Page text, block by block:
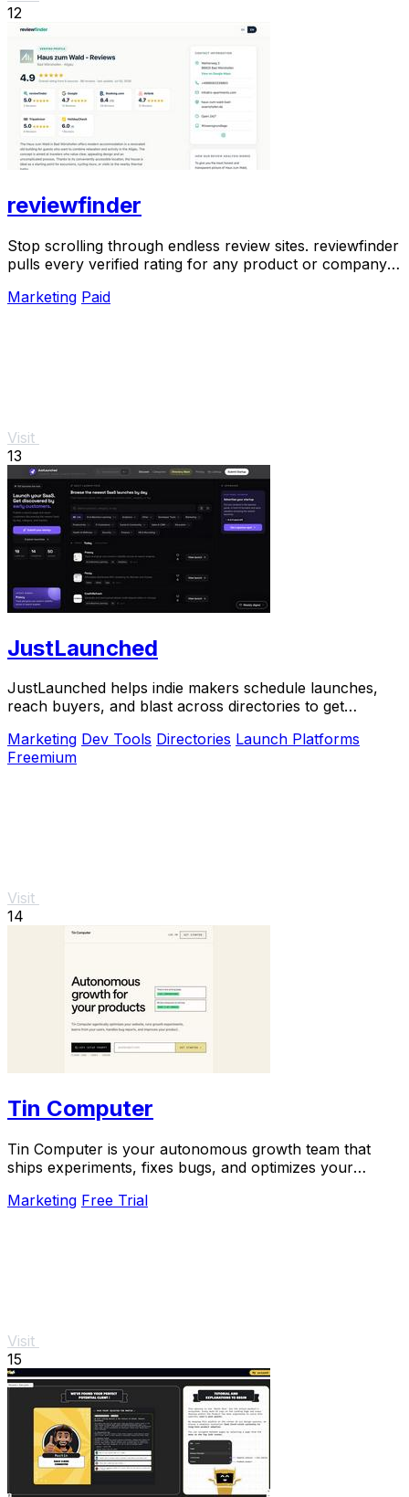
12
reviewfinder
Stop scrolling through endless review sites. reviewfinder
pulls every verified rating for any product or company
Marketing Paid
Visit
13
JustLaunched
JustLaunched helps indie makers schedule launches,
reach buyers, and blast across directories to get
Marketing Dev Tools Directories Launch Platforms
Freemium
Visit
14
Tin Computer
Tin Computer is your autonomous growth team that
ships experiments, fixes bugs, and optimizes your
Marketing Free Trial
Visit
15